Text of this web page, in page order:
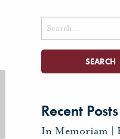
Search
for:
Recent Posts
In Memoriam |